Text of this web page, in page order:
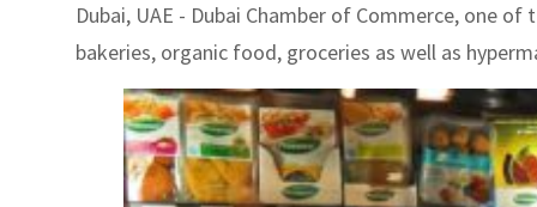
Dubai, UAE - Dubai Chamber of Commerce, one
bakeries, organic food, groceries as well as